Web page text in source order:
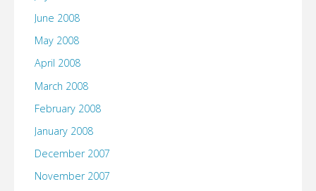
June 2008
May 2008
April 2008
March 2008
February 2008
January 2008
December 2007
November 2007